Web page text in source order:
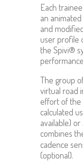
Each
an
and
user profile
the Spivi®
The group
virtual road
effort of the
calculated
available)
combines
cadence
(optional).